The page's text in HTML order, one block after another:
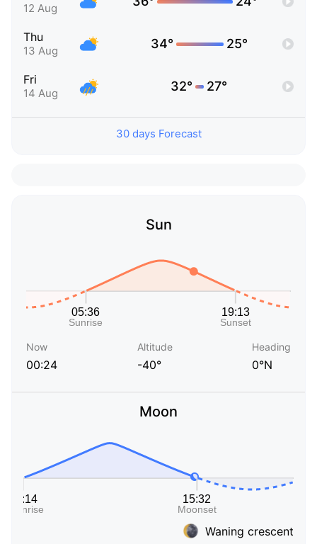
12 Aug
Thu
13 Aug 34° 25°
Fri
14 Aug 32° 27°
30 days Forecast
Sun
Now
00:24
Altitude
-40°
Heading
0°N
Moon
Waning crescent